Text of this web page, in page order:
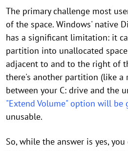
The primary challenge most
of the space. Windows' native
has a significant limitation: it
partition into unallocated
adjacent to and to the right of
there's another partition (like a
between your C: drive and the
"Extend Volume" option will be
unusable.
So, while the answer is yes,